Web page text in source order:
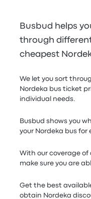
Busbud helps
through
cheapest
We let you sort
Nordeka bus ticket
individual needs.
Busbud shows you
your Nordeka bus
With our coverage of
make sure you are
Get the best
obtain Nordeka